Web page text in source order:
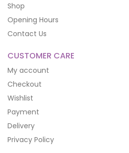
Shop
Opening Hours
Contact Us
CUSTOMER CARE
My account
Checkout
Wishlist
Payment
Delivery
Privacy Policy